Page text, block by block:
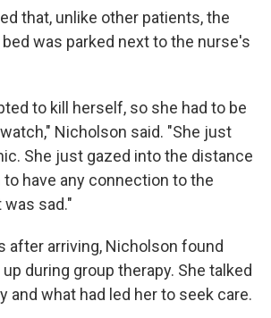
that, unlike other patients, the
was parked next to the nurse's
to kill herself, so she had to be
Nicholson said. "She just
She just gazed into the distance
have any connection to the
sad."
after arriving, Nicholson found
during group therapy. She talked
and what had led her to seek care.